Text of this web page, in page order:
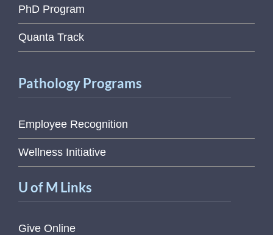
PhD Program
Quanta Track
Pathology Programs
Employee Recognition
Wellness Initiative
U of M Links
Give Online